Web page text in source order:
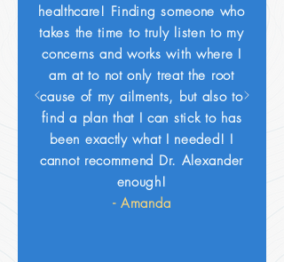
healthcare! Finding someone who
takes the time to truly listen to my
concerns and works with where I
am at to not only treat the root
cause of my ailments, but also to
find a plan that I can stick to has
been exactly what I needed! I
cannot recommend Dr. Alexander
enough!
- Amanda